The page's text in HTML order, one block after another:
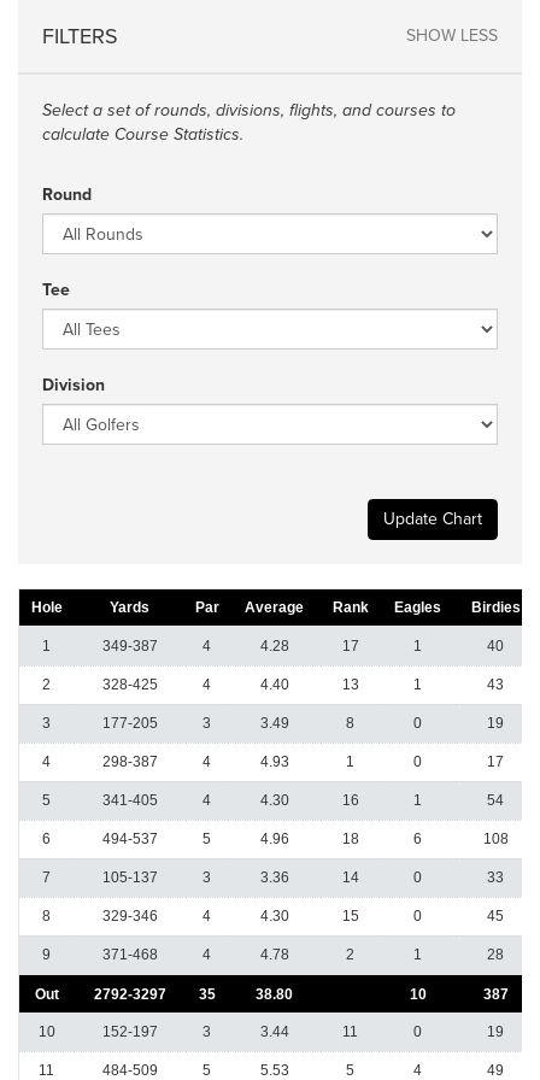
FILTERS SHOW LESS
Select a set of rounds, divisions, flights, and courses to
calculate Course Statistics.
Round
Tee
Division
Update Chart